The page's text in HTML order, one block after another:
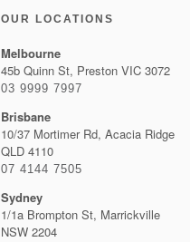
OUR LOCATIONS
Melbourne
45b Quinn St, Preston VIC 3072
03 9999 7997
Brisbane
10/37 Mortimer Rd, Acacia Ridge
QLD 4110
07 4144 7505
Sydney
1/1a Brompton St, Marrickville
NSW 2204